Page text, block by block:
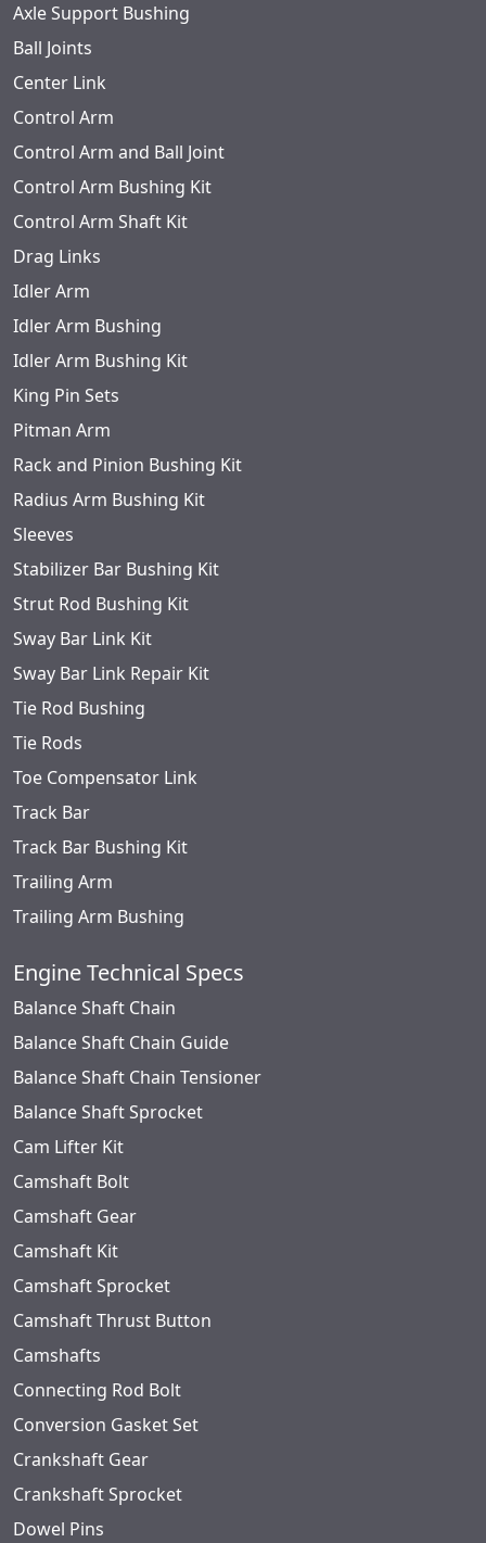
Axle Support Bushing
Ball Joints
Center Link
Control Arm
Control Arm and Ball Joint
Control Arm Bushing Kit
Control Arm Shaft Kit
Drag Links
Idler Arm
Idler Arm Bushing
Idler Arm Bushing Kit
King Pin Sets
Pitman Arm
Rack and Pinion Bushing Kit
Radius Arm Bushing Kit
Sleeves
Stabilizer Bar Bushing Kit
Strut Rod Bushing Kit
Sway Bar Link Kit
Sway Bar Link Repair Kit
Tie Rod Bushing
Tie Rods
Toe Compensator Link
Track Bar
Track Bar Bushing Kit
Trailing Arm
Trailing Arm Bushing
Engine Technical Specs
Balance Shaft Chain
Balance Shaft Chain Guide
Balance Shaft Chain Tensioner
Balance Shaft Sprocket
Cam Lifter Kit
Camshaft Bolt
Camshaft Gear
Camshaft Kit
Camshaft Sprocket
Camshaft Thrust Button
Camshafts
Connecting Rod Bolt
Conversion Gasket Set
Crankshaft Gear
Crankshaft Sprocket
Dowel Pins